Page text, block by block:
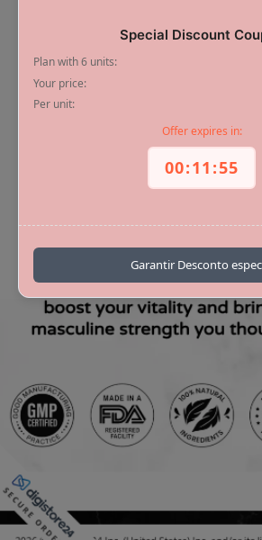
Special Discount
Plan with 6 units:
Your price:
Per unit:
Offer expires in:
00:11 :55
Garantir Desconto
Categories